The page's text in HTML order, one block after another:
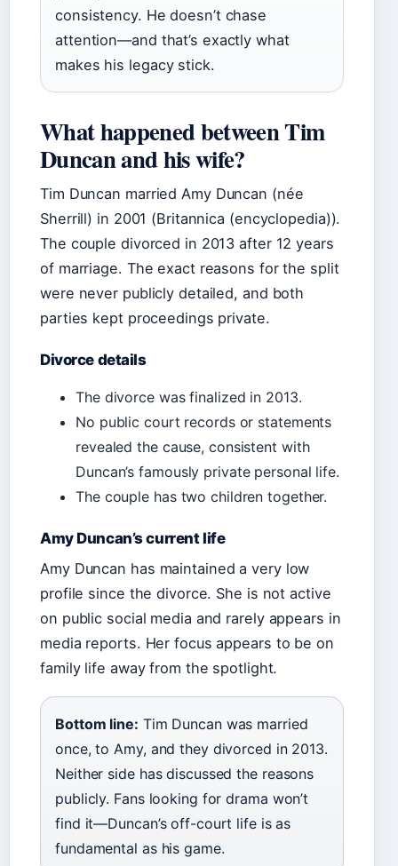
consistency. He doesn’t chase
attention—and that’s exactly what
makes his legacy stick.
What happened between Tim
Duncan and his wife?
Tim Duncan married Amy Duncan (née
Sherrill) in 2001 (Britannica (encyclopedia)).
The couple divorced in 2013 after 12 years
of marriage. The exact reasons for the split
were never publicly detailed, and both
parties kept proceedings private.
Divorce details
The divorce was finalized in 2013.
No public court records or statements
revealed the cause, consistent with
Duncan’s famously private personal life.
The couple has two children together.
Amy Duncan’s current life
Amy Duncan has maintained a very low
profile since the divorce. She is not active
on public social media and rarely appears in
media reports. Her focus appears to be on
family life away from the spotlight.
Bottom line: Tim Duncan was married
once, to Amy, and they divorced in 2013.
Neither side has discussed the reasons
publicly. Fans looking for drama won’t
find it—Duncan’s off-court life is as
fundamental as his game.